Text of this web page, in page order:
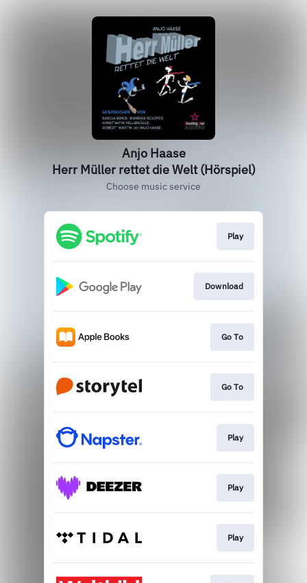
Anjo Haase
Herr Müller rettet die Welt (Hörspiel)
Choose music service
Play
Download
Go To
Go To
Play
Play
Play